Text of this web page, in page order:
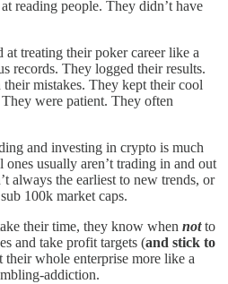
reading people. They didn’t have
treating their poker career like a
records. They logged their results.
mistakes. They kept their cool
were patient. They often
and investing in crypto is much
ones usually aren’t trading in and out
always the earliest to new trends, or
100k market caps.
their time, they know when notto
and take profit targets (and stick to
their whole enterprise more like a
addiction.